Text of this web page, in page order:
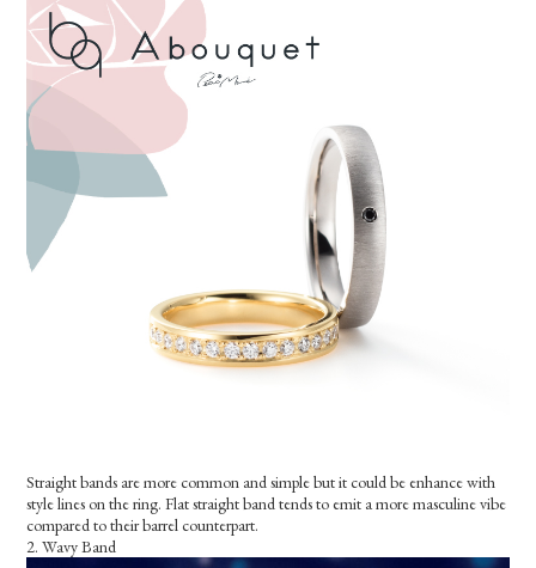
Straight bands are more common and simple but it could be enhance with
style lines on the ring. Flat straight band tends to emit a more masculine vibe
compared to their barrel counterpart.
2. Wavy Band